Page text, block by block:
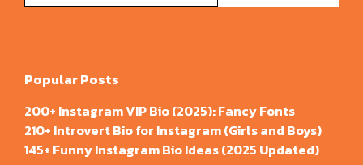
Popular Posts
200+ Instagram VIP Bio (2025): Fancy Fonts
210+ Introvert Bio for Instagram (Girls and Boys)
145+ Funny Instagram Bio Ideas (2025 Updated)